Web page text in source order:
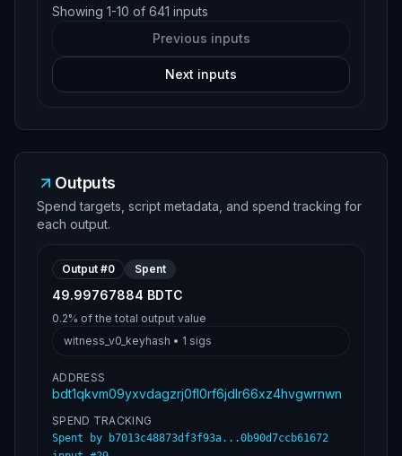
Showing 1-10 of 641 inputs
Previous inputs
Next inputs
Outputs
Spend targets, script metadata, and spend tracking for
each output.
Output #0 Spent
49.99767884 BDTC
0.2% of the total output value
witness_v0_keyhash • 1 sigs
ADDRESS
bdt1qkvm09yxvdagzrj0fl0rf6jdlr66xz4hvgwrnwn
SPEND TRACKING
Spent by
b7013c48873df3f93a...0b90d7ccb61672